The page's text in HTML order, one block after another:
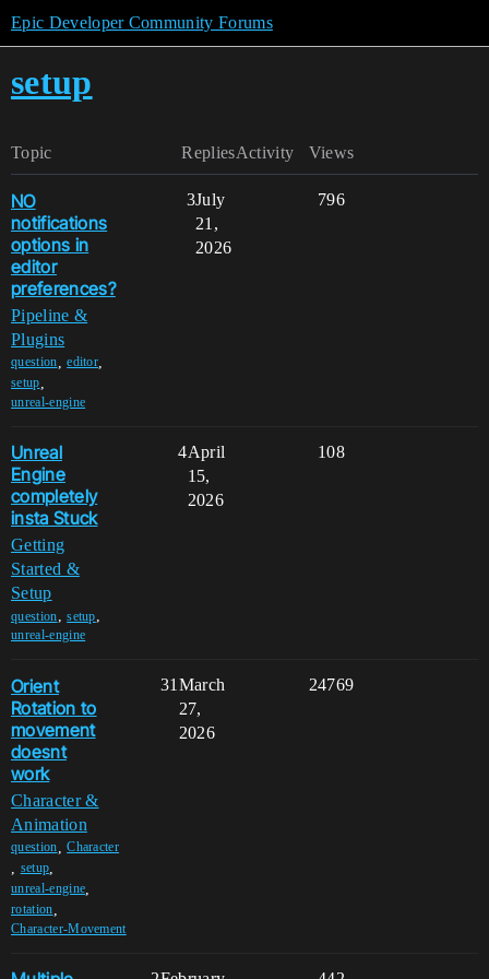
Epic Developer Community Forums
setup
Topic Replies Views
Activity
NO
notifications
options in
editor
preferences?
Pipeline &
Plugins
question ,editor
setup
unreal-engine
3 796
July
21,
2026
Unreal
Engine
completely
insta Stuck
Getting
Started &
Setup
question,setup,
unreal-engine
4 108
April
15,
2026
Orient
Rotation to
movement
doesnt
work
Character &
Animation
question ,Character
setup
unreal-engine
rotation
Character-Movement
31 24769
March
27,
2026